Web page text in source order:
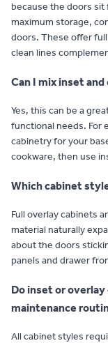
because the doors
maximum storage,
doors. These offer
clean lines
Can I mix inset
Yes, this can be a
functional needs. For
cabinetry for your
cookware, then use
Which cabinet
Full overlay cabinets
material naturally
about the doors
panels and drawer
Do inset or
maintenance
All cabinet styles